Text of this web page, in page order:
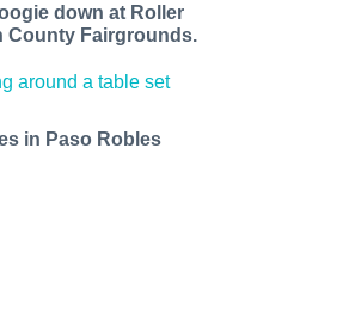
down at Roller
County Fairgrounds.
in Paso Robles